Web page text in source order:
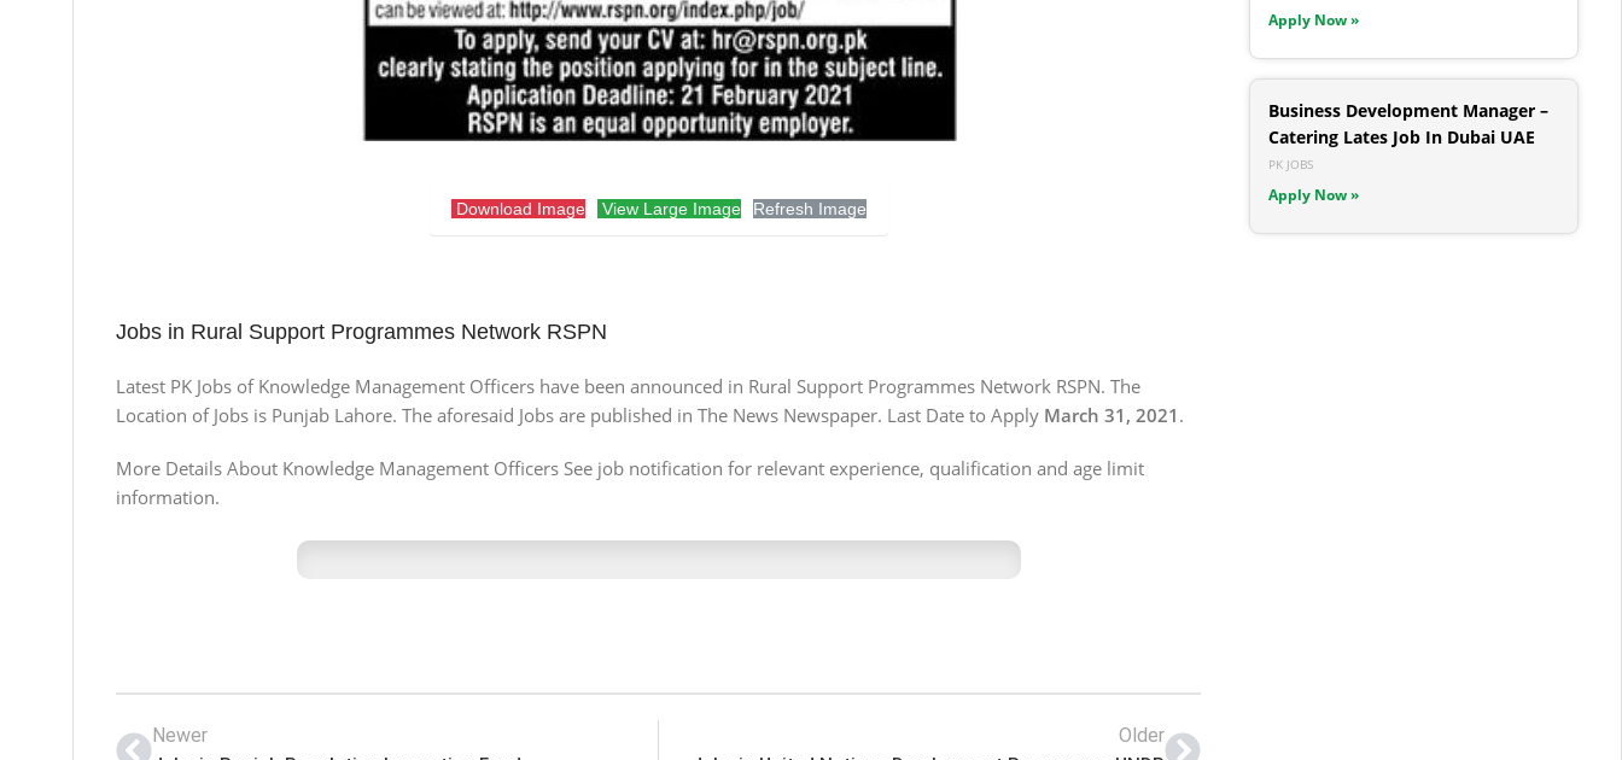
Download Image View Large Image Refresh Image
Jobs in Rural Support Programmes Network RSPN
Latest PK Jobs of Knowledge Management Officers have been announced in Rural Support Programmes Network RSPN. The
Location of Jobs is Punjab Lahore. The aforesaid Jobs are published in The News Newspaper. Last Date to Apply March 31, 2021 .
More Details About Knowledge Management Officers See job notification for relevant experience, qualification and age limit
information.
Newer Older
Apply Now »
Business Development Manager –
Catering Lates Job In Dubai UAE
PK JOBS
Apply Now »